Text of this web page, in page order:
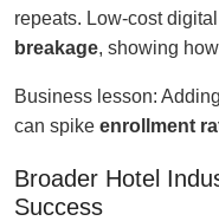
repeats. Low-cost
breakage, showing
Business lesson:
can spike enrollment
Broader Hotel
Success